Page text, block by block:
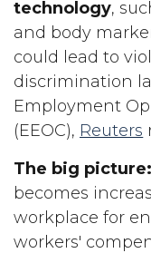
technology,
and body
could lead to
discrimination
Employment
(EEOC), Reuters
The big picture:
becomes
workplace for
workers'